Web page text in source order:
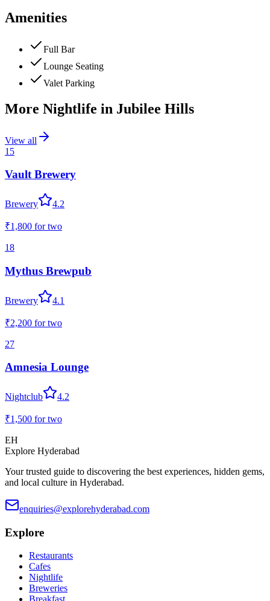
Amenities
Full Bar
Lounge Seating
Valet Parking
More Nightlife in Jubilee Hills
View all
15
Vault Brewery
Brewery 4.2
₹1,800 for two
18
Mythus Brewpub
Brewery 4.1
₹2,200 for two
27
Amnesia Lounge
Nightclub 4.2
₹1,500 for two
EH
Explore Hyderabad
Your trusted guide to discovering the best experiences, hidden gems,
and local culture in Hyderabad.
enquiries@explorehyderabad.com
Explore
Restaurants
Cafes
Nightlife
Breweries